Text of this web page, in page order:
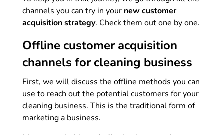
channels you can try in your new customer
acquisition strategy. Check them out one by one.
Offline customer acquisition
channels for cleaning business
First, we will discuss the offline methods you can
use to reach out the potential customers for your
cleaning business. This is the traditional form of
marketing a business.